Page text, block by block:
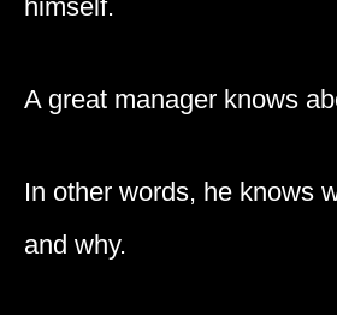
himself.
A great manager knows
In other words, he knows
and why.